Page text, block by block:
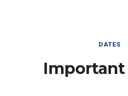
DATES
Important